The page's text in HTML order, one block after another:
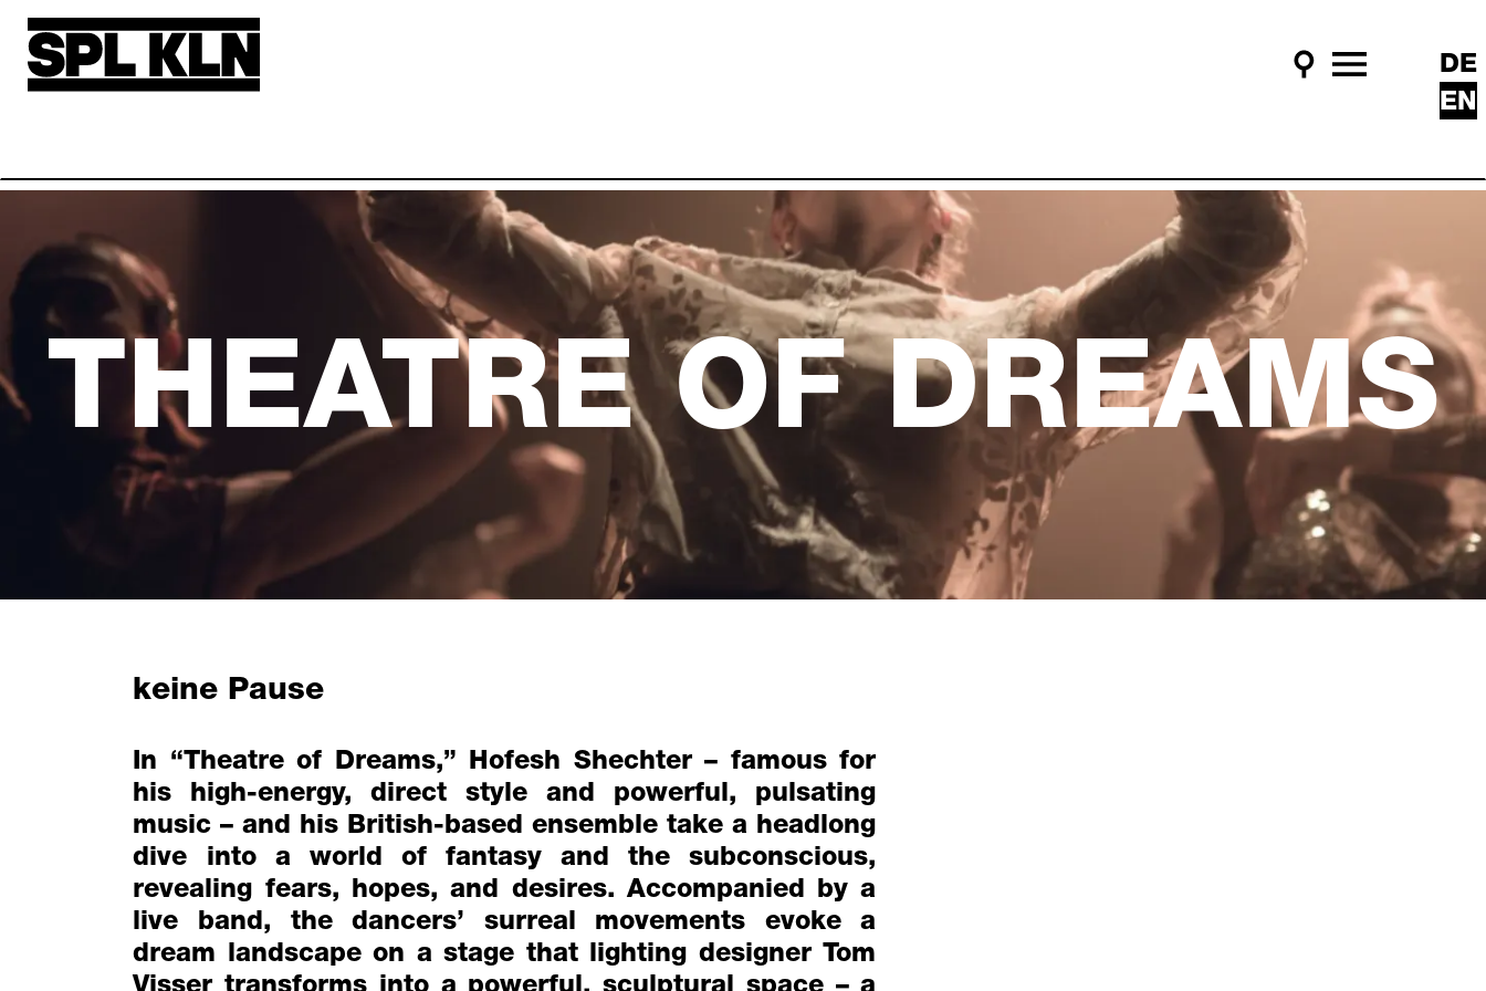
Skip to main content
DE
EN
THEATRE OF DREAMS
keine Pause
In “Theatre of Dreams,” Hofesh Shechter – famous for
his high-energy, direct style and powerful, pulsating
music – and his British-based ensemble take a headlong
dive into a world of fantasy and the subconscious,
revealing fears, hopes, and desires. Accompanied by a
live band, the dancers’ surreal movements evoke a
dream landscape on a stage that lighting designer Tom